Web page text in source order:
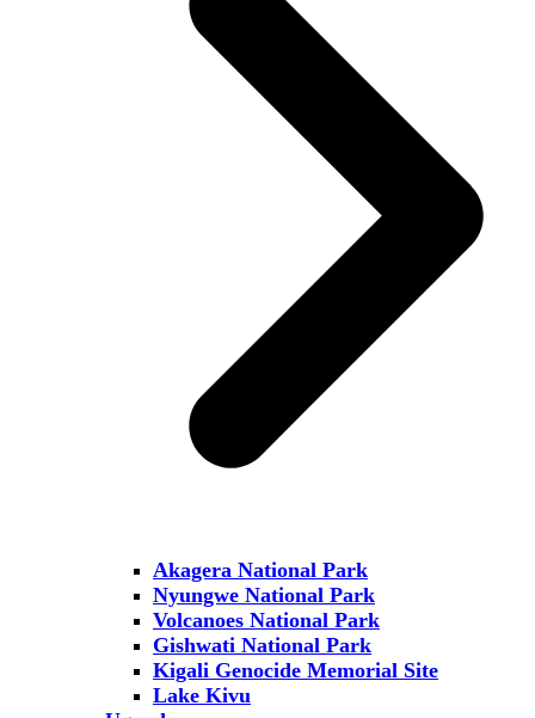
Akagera National Park
Nyungwe National Park
Volcanoes National Park
Gishwati National Park
Kigali Genocide Memorial Site
Lake Kivu